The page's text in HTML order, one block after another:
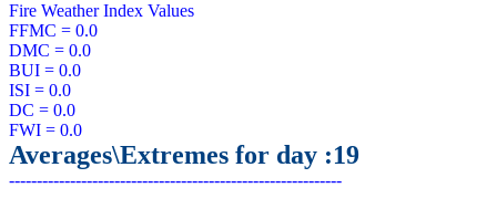
Fire Weather Index Values
FFMC = 0.0
DMC = 0.0
BUI = 0.0
ISI = 0.0
DC = 0.0
Averages\Extremes for day :19